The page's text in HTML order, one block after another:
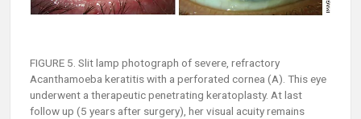
FIGURE 5. Slit lamp photograph of severe, refractory
Acanthamoeba keratitis with a perforated cornea (A). This eye
underwent a therapeutic penetrating keratoplasty. At last
follow up (5 years after surgery), her visual acuity remains